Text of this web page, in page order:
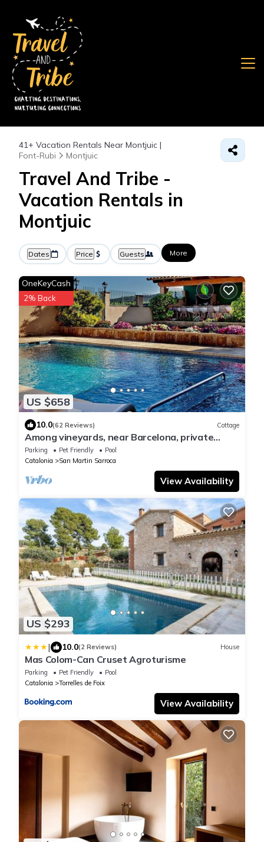
41+ Vacation Rentals Near Montjuic |
Font-Rubi
Montjuic
Travel And Tribe -
Vacation Rentals in
Montjuic
Dates Price Guests More
US $658
OneKeyCash
2% Back
10.0(62 Reviews) Cottage
Among vineyards, near Barcelona, private
swimming pool, barbecue, garden
Parking Pet Friendly
Pool
Catalonia
San Martin Sarroca
View Availability
US $293
| 10.0(2 Reviews) House
Mas Colom-Can Cruset Agroturisme
Parking Pet Friendly
Pool
Catalonia
Torrelles de Foix
View Availability